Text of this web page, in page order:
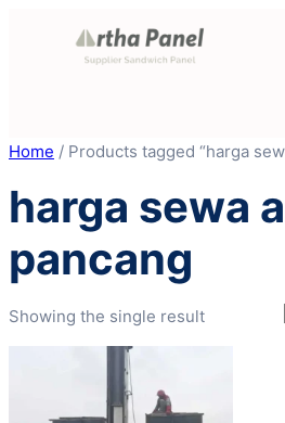
Home / Products tagged “harga
harga sewa
pancang
Showing the single result